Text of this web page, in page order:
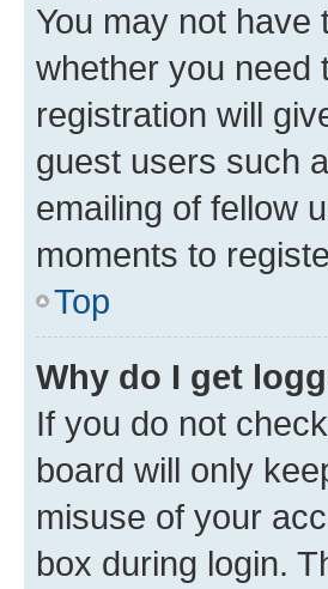
You may not have
whether you need
registration will
guest users such
emailing of fellow
moments to
Top
Why do I get
If you do not
board will only
misuse of your
box during login.